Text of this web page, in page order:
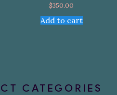
$350.00
Add to cart
CATEGORIES